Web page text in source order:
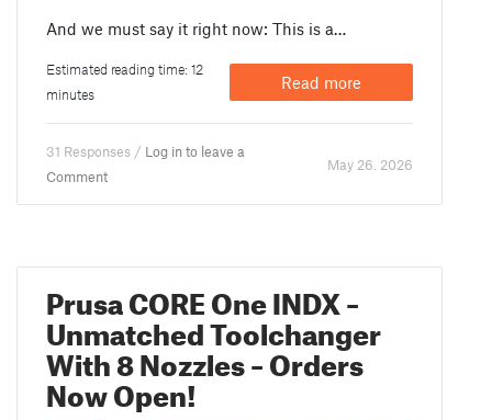
And we must say it right now: This is a…
Estimated reading time: 12
minutes
Read more
31 Responses / Log in to leave a
Comment
May 26. 2026
Prusa CORE One INDX –
Unmatched Toolchanger
With 8 Nozzles – Orders
Now Open!